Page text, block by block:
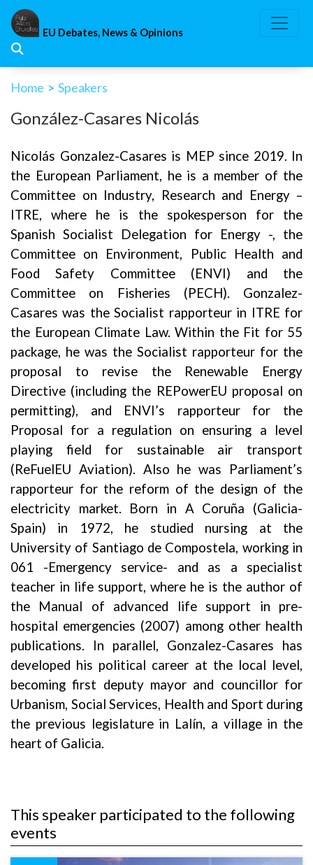
Skip
content
EU Debates, News & Opinions
Home > Speakers
González-Casares Nicolás
Nicolás Gonzalez-Casares is MEP since 2019. In
the European Parliament, he is a member of the
Committee on Industry, Research and Energy –
ITRE, where he is the spokesperson for the
Spanish Socialist Delegation for Energy -, the
Committee on Environment, Public Health and
Food Safety Committee (ENVI) and the
Committee on Fisheries (PECH). Gonzalez-
Casares was the Socialist rapporteur in ITRE for
the European Climate Law. Within the Fit for 55
package, he was the Socialist rapporteur for the
proposal to revise the Renewable Energy
Directive (including the REPowerEU proposal on
permitting), and ENVI’s rapporteur for the
Proposal for a regulation on ensuring a level
playing field for sustainable air transport
(ReFuelEU Aviation). Also he was Parliament’s
rapporteur for the reform of the design of the
electricity market. Born in A Coruña (Galicia-
Spain) in 1972, he studied nursing at the
University of Santiago de Compostela, working in
061 -Emergency service- and as a specialist
teacher in life support, where he is the author of
the Manual of advanced life support in pre-
hospital emergencies (2007) among other health
publications. In parallel, Gonzalez-Casares has
developed his political career at the local level,
becoming first deputy mayor and councillor for
Urbanism, Social Services, Health and Sport during
the previous legislature in Lalín, a village in the
heart of Galicia.
This speaker participated to the following
events